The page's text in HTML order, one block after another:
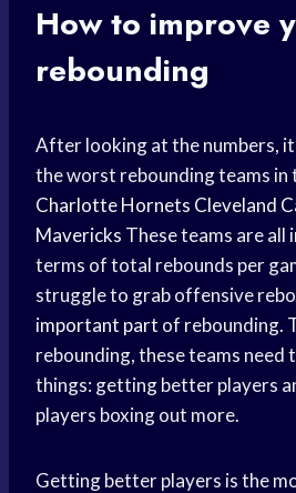
How to improve
rebounding
After looking at the numbers,
the worst rebounding teams in
Charlotte Hornets Cleveland
Mavericks These teams are all
terms of total rebounds per
struggle to grab offensive
important part of rebounding.
rebounding, these teams need
things: getting better players
players boxing out more.
Getting better players is the